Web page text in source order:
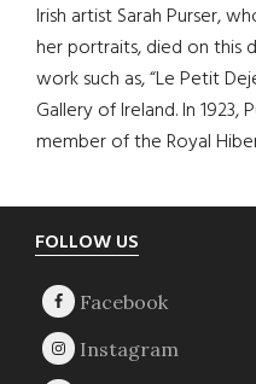
Irish artist Sarah Purser,
her portraits, died on this
work such as, “Le Petit
Gallery of Ireland. In
member of the Royal
Footer
FOLLOW US